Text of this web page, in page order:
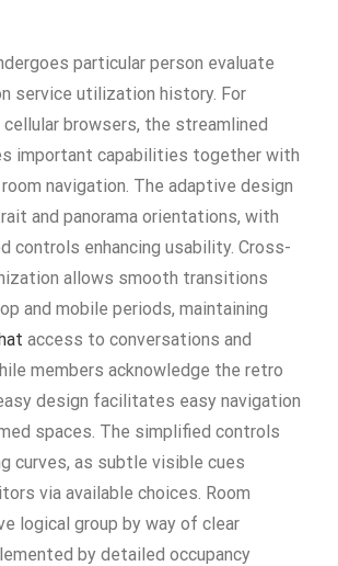
particular person evaluate
service utilization history. For
browsers, the streamlined
important capabilities together with
navigation. The adaptive design
and panorama orientations, with
controls enhancing usability. Cross-
allows smooth transitions
and mobile periods, maintaining
access to conversations and
members acknowledge the retro
design facilitates easy navigation
spaces. The simplified controls
curves, as subtle visible cues
via available choices. Room
logical group by way of clear
by detailed occupancy